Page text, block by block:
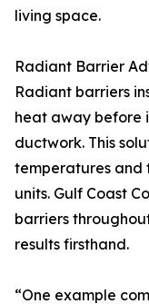
living space.
Radiant Barrier
Radiant barriers
heat away before
ductwork. This
temperatures and
units. Gulf Coast
barriers
results firsthand.
“One example